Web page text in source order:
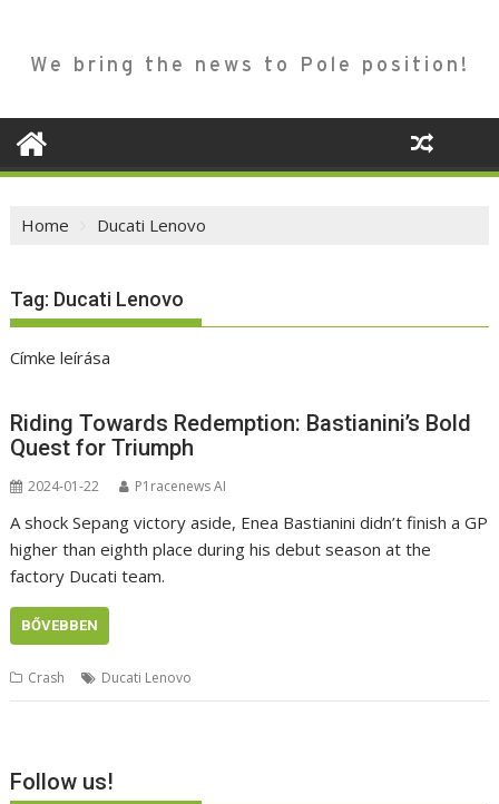
We bring the news to Pole position!
Home Ducati Lenovo
Tag: Ducati Lenovo
Címke leírása
Riding Towards Redemption: Bastianini’s Bold
Quest for Triumph
2024-01-22 P1racenews AI
A shock Sepang victory aside, Enea Bastianini didn’t finish a GP
higher than eighth place during his debut season at the
factory Ducati team.
BŐVEBBEN
Crash Ducati Lenovo
Follow us!